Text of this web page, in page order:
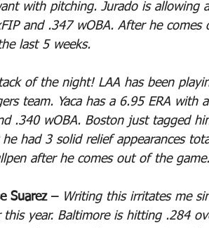
with pitching. Jurado is allowing
and .347 wOBA. After he
last 5 weeks.
of the night! LAA has been
team. Yaca has a 6.95 ERA with
.340 wOBA. Boston just tagged
had 3 solid relief appearances
after he comes out of the game.
Suarez – Writing this irritates me
year. Baltimore is hitting .284